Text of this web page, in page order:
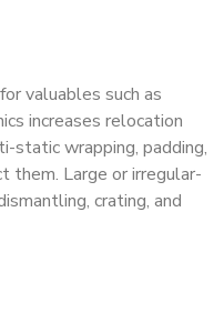
valuables such as
increases relocation
static wrapping, padding,
them. Large or irregular-
crating, and